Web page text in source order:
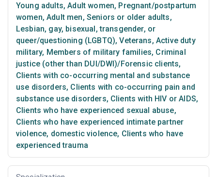
Young adults, Adult women, Pregnant/postpartum
women, Adult men, Seniors or older adults,
Lesbian, gay, bisexual, transgender, or
queer/questioning (LGBTQ), Veterans, Active duty
military, Members of military families, Criminal
justice (other than DUI/DWI)/Forensic clients,
Clients with co-occurring mental and substance
use disorders, Clients with co-occurring pain and
substance use disorders, Clients with HIV or AIDS,
Clients who have experienced sexual abuse,
Clients who have experienced intimate partner
violence, domestic violence, Clients who have
experienced trauma